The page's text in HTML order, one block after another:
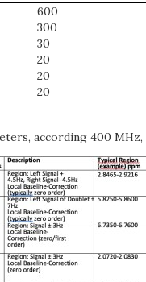
600
300
30
20
20
20
according 400 MHz,